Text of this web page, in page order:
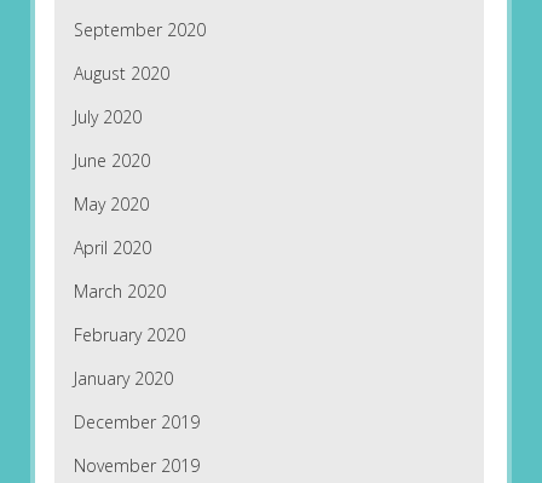
September 2020
August 2020
July 2020
June 2020
May 2020
April 2020
March 2020
February 2020
January 2020
December 2019
November 2019